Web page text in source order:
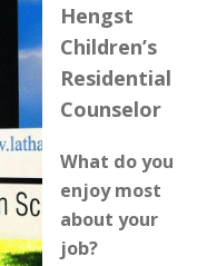
Hengst
Children’s
Residential
Counselor
What do you
enjoy most
about your
job?